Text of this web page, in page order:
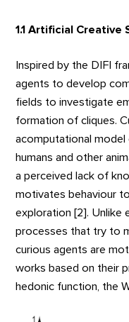
1.1 Artificial Creative
Inspired by the DIFI
agents to develop
fields to investigate
formation of cliques.
acomputational
humans and other
a perceived lack of
motivates behaviour
exploration [2]. Unlike
processes that try to
curious agents are
works based on their
hedonic function, the